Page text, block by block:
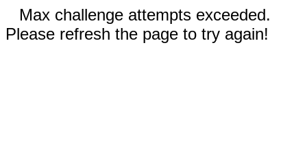
Max challenge attempts exceeded.
Please refresh the page to try again!